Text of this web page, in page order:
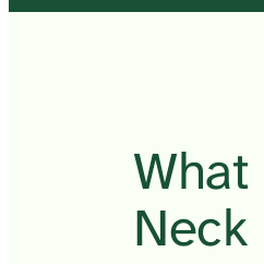
What
Neck